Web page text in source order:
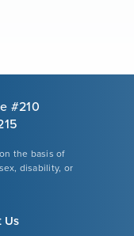
#210
the basis of
disability, or
Us